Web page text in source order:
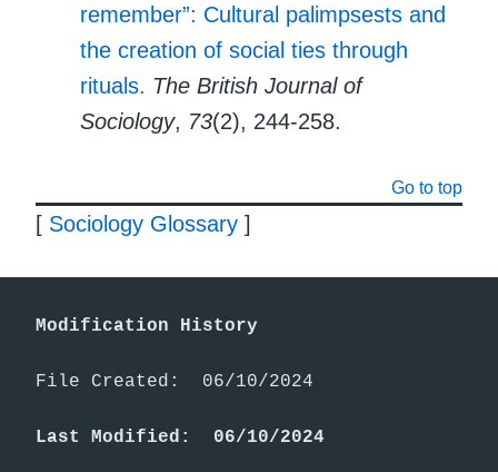
remember”: Cultural palimpsests and
the creation of social ties through
rituals. The British Journal of
Sociology, 73(2), 244-258.
Go to top
[ Sociology Glossary ]
Modification History
File Created:  06/10/2024
Last Modified:  06/10/2024